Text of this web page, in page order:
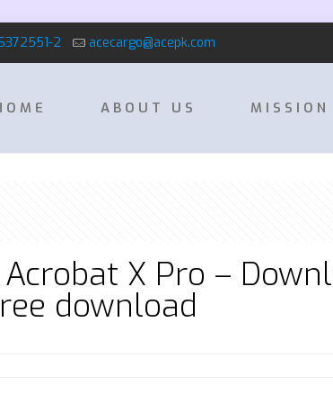
2 acecargo@acepk.com
ABOUT US MISSION
X Pro –
download